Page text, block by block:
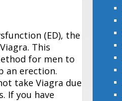
(ED), the
This
for men to
an erection.
take Viagra due
If you have